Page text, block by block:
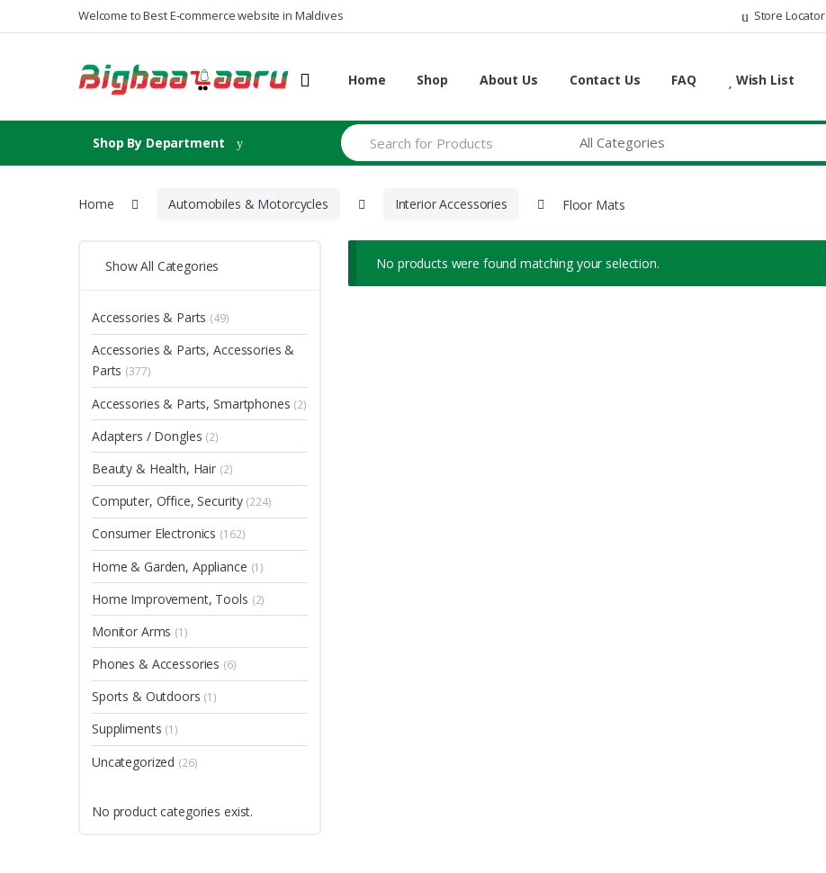
Skip to navigation
Skip to contentWelcome to Best E-commerce website in Maldives Store Locator
Home Shop About Us Contact Us FAQ Wish List
Shop By Department
S
e
a
Home Automobiles & Motorcycles Interior Accessories Floor Mats
No products were found matching your selection.
Show All Categories
Accessories & Parts (49)
Accessories & Parts, Accessories &
Parts (377)
Accessories & Parts, Smartphones (2)
Adapters / Dongles (2)
Beauty & Health, Hair (2)
Computer, Office, Security (224)
Consumer Electronics (162)
Home & Garden, Appliance (1)
Home Improvement, Tools (2)
Monitor Arms (1)
Phones & Accessories (6)
Sports & Outdoors (1)
Suppliments (1)
Uncategorized (26)
No product categories exist.